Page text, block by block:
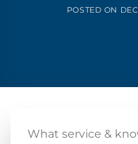
POSTED ON
What service &